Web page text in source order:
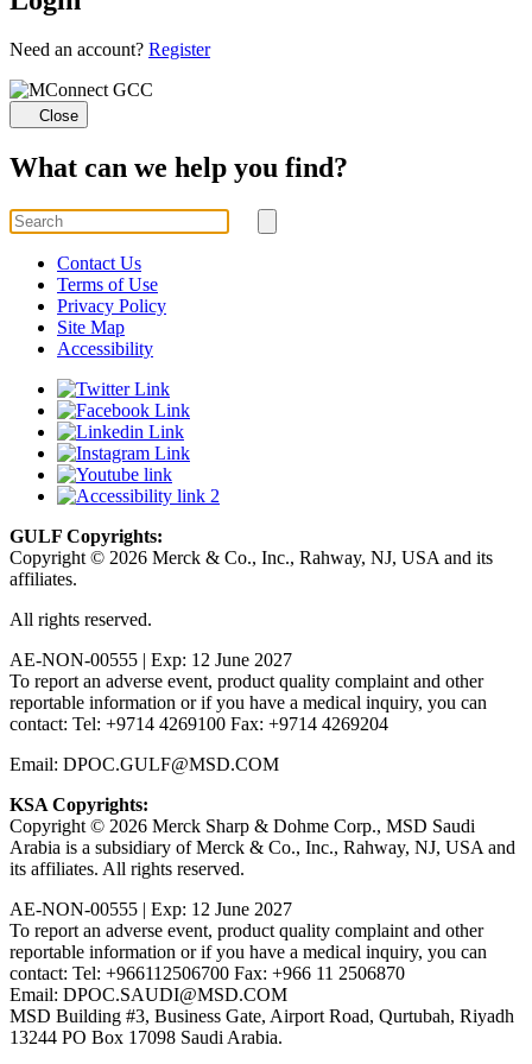
Loading...
Need an account? Register
Close
What can we help you find?
Search
for
Submit
Contact Us
Terms of Use
Privacy Policy
Site Map
Accessibility
GULF Copyrights:
Copyright © 2026 Merck & Co., Inc., Rahway, NJ, USA and its
affiliates.
All rights reserved.
AE-NON-00555 | Exp: 12 June 2027
To report an adverse event, product quality complaint and other
reportable information or if you have a medical inquiry, you can
contact: Tel: +9714 4269100 Fax: +9714 4269204
Email: DPOC.GULF@MSD.COM
KSA Copyrights:
Copyright © 2026 Merck Sharp & Dohme Corp., MSD Saudi
Arabia is a subsidiary of Merck & Co., Inc., Rahway, NJ, USA and
its affiliates. All rights reserved.
AE-NON-00555 | Exp: 12 June 2027
To report an adverse event, product quality complaint and other
reportable information or if you have a medical inquiry, you can
contact: Tel: +966112506700 Fax: +966 11 2506870
Email: DPOC.SAUDI@MSD.COM
MSD Building #3, Business Gate, Airport Road, Qurtubah, Riyadh
13244 PO Box 17098 Saudi Arabia.